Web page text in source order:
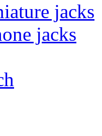
jacks
jacks